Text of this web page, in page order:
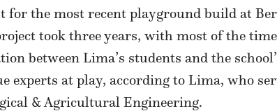
for the most recent playground build at
took three years, with most of the
between Lima’s students and the
at play, according to Lima, who
& Agricultural Engineering.